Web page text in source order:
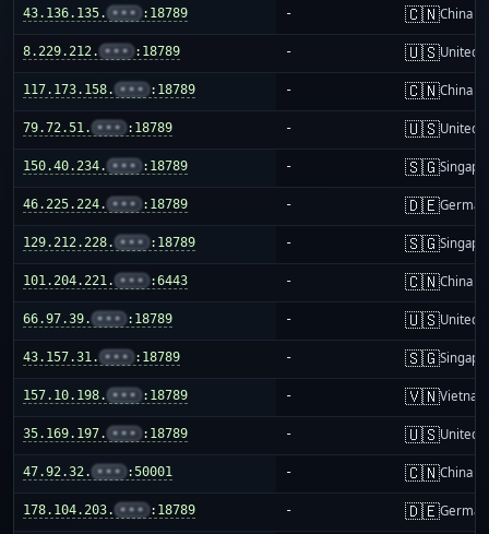
43.136.135. ••• :18789 - 🇨🇳China
8.229.212. ••• :18789 - 🇺🇸United
117.173.158. ••• :18789 - 🇨🇳China
79.72.51. ••• :18789 - 🇺🇸United
150.40.234. ••• :18789 - 🇸🇬
46.225.224. ••• :18789 - 🇩🇪
129.212.228. ••• :18789 - 🇸🇬
101.204.221. ••• :6443 - 🇨🇳China
66.97.39. ••• :18789 - 🇺🇸United
43.157.31. ••• :18789 - 🇸🇬
157.10.198. ••• :18789 - 🇻🇳Vietnam
35.169.197. ••• :18789 - 🇺🇸United
47.92.32. ••• :50001 - 🇨🇳China
178.104.203. ••• :18789 - 🇩🇪